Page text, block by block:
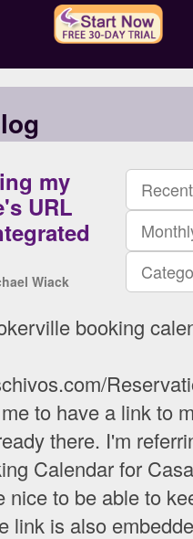
my
URL
Wiack
booking
to have a link to
there. I'm
Calendar for
nice to be able to
link is also